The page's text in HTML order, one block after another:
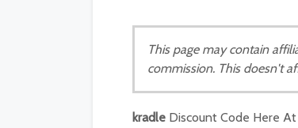
This page may contain
commission. This doesn't
kradle Discount Code Here